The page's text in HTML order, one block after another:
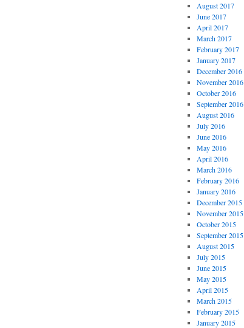
August 2017
June 2017
April 2017
March 2017
February 2017
January 2017
December 2016
November 2016
October 2016
September 2016
August 2016
July 2016
June 2016
May 2016
April 2016
March 2016
February 2016
January 2016
December 2015
November 2015
October 2015
September 2015
August 2015
July 2015
June 2015
May 2015
April 2015
March 2015
February 2015
January 2015